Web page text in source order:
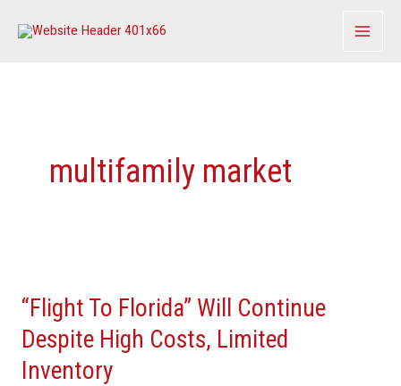
multifamily market
“Flight To Florida” Will Continue
Despite High Costs, Limited
Inventory
Florida”
Will
Continue
Despite